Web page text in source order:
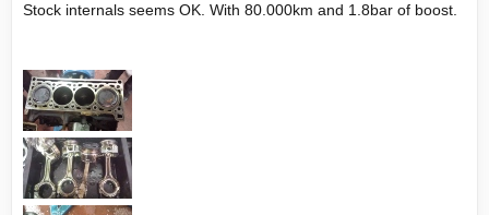
Stock internals seems OK. With 80.000km and 1.8bar of boost.